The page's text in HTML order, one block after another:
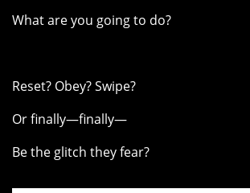
What are you going to do?
Reset? Obey? Swipe?
Or finally—finally—
Be the glitch they fear?